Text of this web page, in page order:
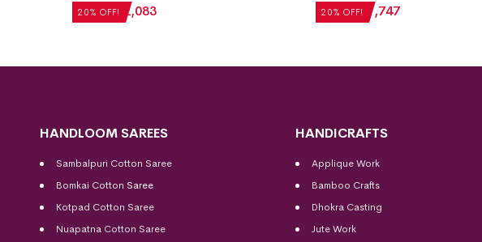
20% OFF!
₹2,604 ₹ 2,083 20% OFF!
₹2,184 ₹ 1,747
HANDLOOM SAREES
Sambalpuri Cotton Saree
Bomkai Cotton Saree
Kotpad Cotton Saree
Nuapatna Cotton Saree
HANDICRAFTS
Applique Work
Bamboo Crafts
Dhokra Casting
Jute Work